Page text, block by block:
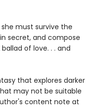
must survive the
secret, and compose
of love. . . and
that explores darker
may not be suitable
content note at